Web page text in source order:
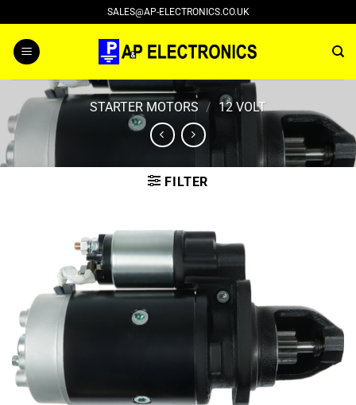
to
content
SALES@AP-ELECTRONICS.CO.UK
STARTER MOTORS / 12 VOLT
FILTER